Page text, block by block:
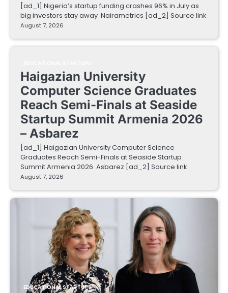
[ad_1] Nigeria’s startup funding crashes 96% in July as
big investors stay away Nairametrics [ad_2] Source link
August 7, 2026
Haigazian University
Computer Science Graduates
Reach Semi-Finals at Seaside
Startup Summit Armenia 2026
– Asbarez
[ad_1] Haigazian University Computer Science
Graduates Reach Semi-Finals at Seaside Startup
Summit Armenia 2026 Asbarez [ad_2] Source link
August 7, 2026
EDUCATIONAL STARTUPS